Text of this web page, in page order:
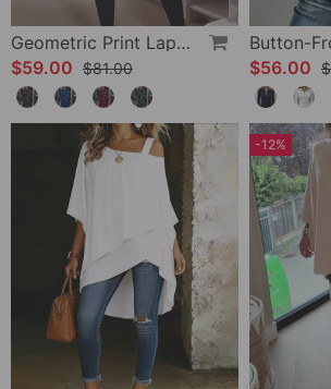
Geometric Print Lapel Casual Dress
$59.00 $81.00
$56.00
-12%